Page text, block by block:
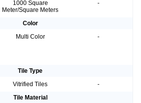
1000 Square
Meter/Square Meters
-
Color
Multi Color -
Tile Type
Vitrified Tiles
-
Tile Material